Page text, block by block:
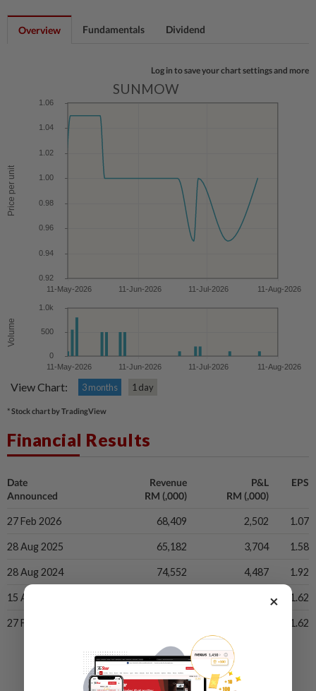
Overview Fundamentals Dividend
Log in to save your chart settings and more
SUNMOW
View Chart: 3 months 1 day
* Stock chart by TradingView
Financial Results
Date
Announced
Revenue
RM (,000)
P&L
RM (,000)
EPS
27 Feb 2026 68,409 2,502 1.07
28 Aug 2025 65,182 3,704 1.58
28 Aug 2024 74,552 4,487 1.92
15 Apr 2024 1.62
27 Feb 2024 1.62
×